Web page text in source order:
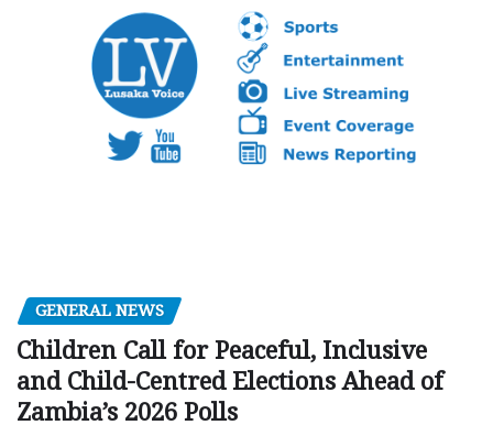
GENERAL NEWS
Children Call for Peaceful, Inclusive
and Child-Centred Elections Ahead of
Zambia’s 2026 Polls